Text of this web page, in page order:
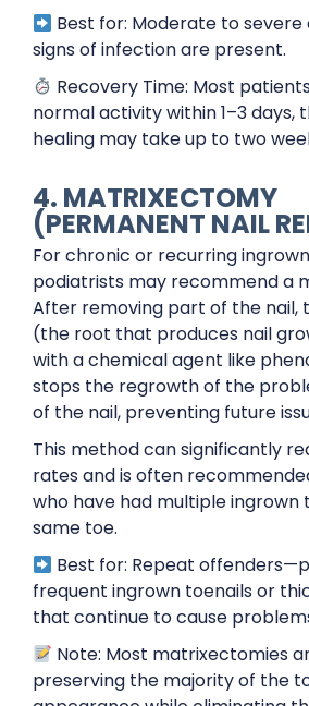
Best for: Moderate to severe
signs of infection are present.
Recovery Time: Most
normal activity within 1–3 days,
healing may take up to two
4. MATRIXECTOMY
(PERMANENT NAIL
For chronic or recurring
podiatrists may recommend a
After removing part of the nail,
(the root that produces nail
with a chemical agent like
stops the regrowth of the
of the nail, preventing future
This method can significantly
rates and is often
who have had multiple ingrown
same toe.
Best for: Repeat
frequent ingrown toenails or
that continue to cause
Note: Most matrixectomies
preserving the majority of the